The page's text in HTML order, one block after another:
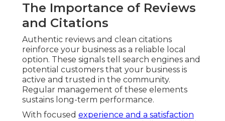
The Importance of Reviews
and Citations
Authentic reviews and clean citations
reinforce your business as a reliable local
option. These signals tell search engines and
potential customers that your business is
active and trusted in the community.
Regular management of these elements
sustains long-term performance.
With focused experience and a satisfaction